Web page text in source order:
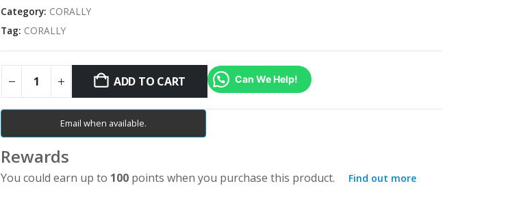
Category: CORALLY
Tag: CORALLY
ADD TO CART Can We Help!
Email when available.
Rewards
You could earn up to 100 points when you purchase this product. Find out more